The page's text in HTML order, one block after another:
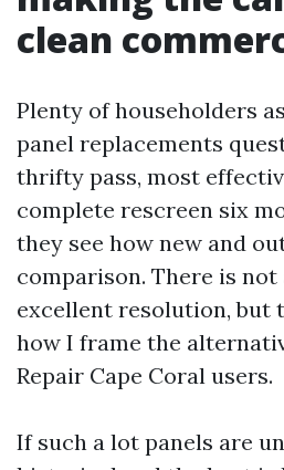
clean
Plenty of householders
panel replacements
thrifty pass, most
complete rescreen six
they see how new and
comparison. There is not
excellent resolution, but
how I frame the
Repair Cape Coral users.
If such a lot panels are